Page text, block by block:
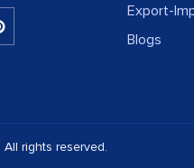
Export-
Blogs
rights reserved.